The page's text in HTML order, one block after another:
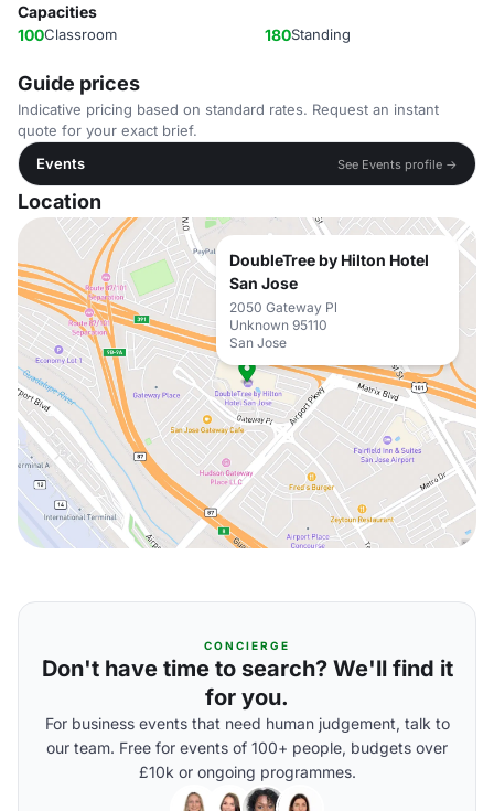
Capacities
100Classroom 180Standing
Guide prices
Indicative pricing based on standard rates. Request an instant
quote for your exact brief.
Events
See Events profile →
Location
DoubleTree by Hilton Hotel
San Jose
2050 Gateway Pl
Unknown 95110
San Jose
CONCIERGE
Don't have time to search? We'll find it
for you.
For business events that need human judgement, talk to
our team. Free for events of 100+ people, budgets over
£10k or ongoing programmes.